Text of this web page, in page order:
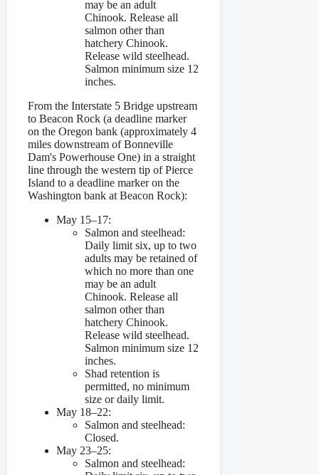
may be an adult
Chinook. Release all
salmon other than
hatchery Chinook.
Release wild steelhead.
Salmon minimum size 12
inches.
From the Interstate 5 Bridge upstream
to Beacon Rock (a deadline marker
on the Oregon bank (approximately 4
miles downstream of Bonneville
Dam's Powerhouse One) in a straight
line through the western tip of Pierce
Island to a deadline marker on the
Washington bank at Beacon Rock):
May 15–17:
Salmon and steelhead:
Daily limit six, up to two
adults may be retained of
which no more than one
may be an adult
Chinook. Release all
salmon other than
hatchery Chinook.
Release wild steelhead.
Salmon minimum size 12
inches.
Shad retention is
permitted, no minimum
size or daily limit.
May 18–22:
Salmon and steelhead:
Closed.
May 23–25:
Salmon and steelhead: